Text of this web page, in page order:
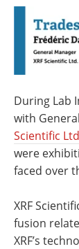
Become a
During Lab
with
Scientific
were
faced over
XRF
fusion
XRF’s